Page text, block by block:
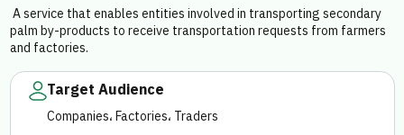
Media Center
Support and help center
A service that enables entities involved in transporting secondary
palm by-products to receive transportation requests from farmers
and factories.
Target Audience
Companies، Factories، Traders